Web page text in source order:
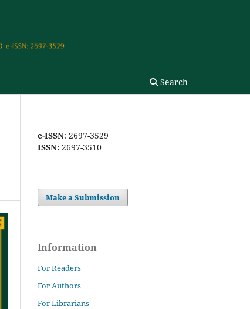
Search
e-ISSN: 2697-3529
ISSN: 2697-3510
Make a Submission
Information
For Readers
For Authors
For Librarians